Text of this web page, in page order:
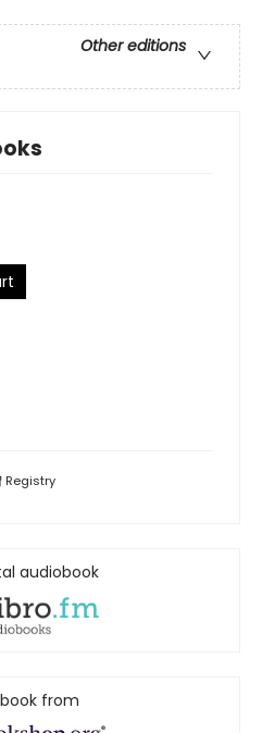
Other editions
Registry
audiobook
from